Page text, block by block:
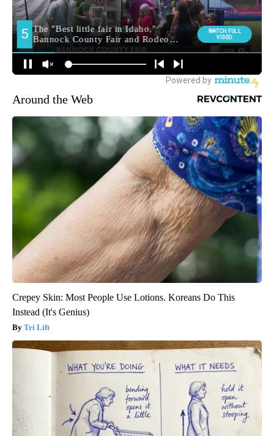
Around the Web
Crepey Skin: Most People Use Lotions. Koreans Do This
Instead (It's Genius)
Tri Lift